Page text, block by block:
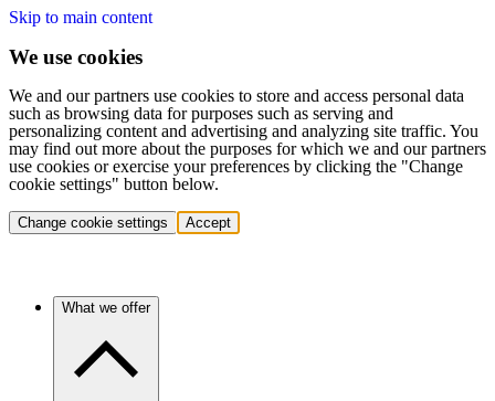
Skip to main content
We use cookies
We and our partners use cookies to store and access personal data
such as browsing data for purposes such as serving and
personalizing content and advertising and analyzing site traffic. You
may find out more about the purposes for which we and our partners
use cookies or exercise your preferences by clicking the "Change
cookie settings" button below.
Change cookie settings Accept
What we offer